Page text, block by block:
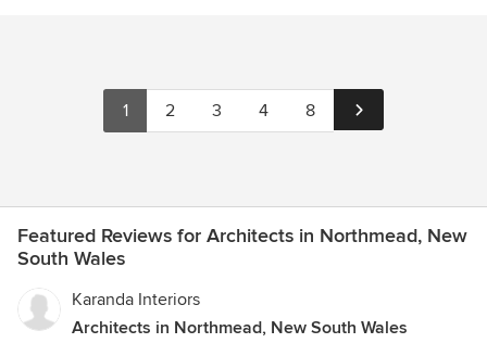
1 2 3 4 8
Featured Reviews for Architects in Northmead, New
South Wales
Karanda Interiors
Architects in Northmead, New South Wales